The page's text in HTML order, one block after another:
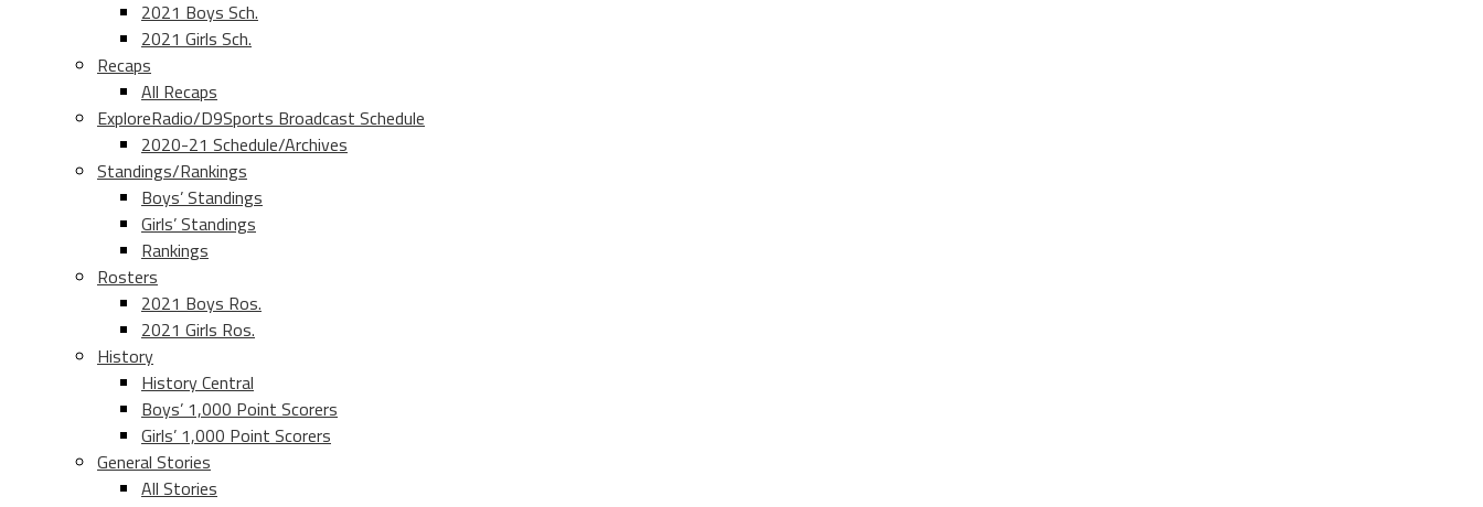
2021 Boys Sch.
2021 Girls Sch.
Recaps
All Recaps
ExploreRadio/D9Sports Broadcast Schedule
2020-21 Schedule/Archives
Standings/Rankings
Boys’ Standings
Girls’ Standings
Rankings
Rosters
2021 Boys Ros.
2021 Girls Ros.
History
History Central
Boys’ 1,000 Point Scorers
Girls’ 1,000 Point Scorers
General Stories
All Stories